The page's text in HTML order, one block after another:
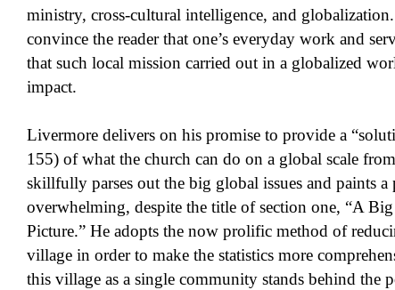
ministry, cross-cultural intelligence, and
convince the reader that one’s everyday work and
that such local mission carried out in a globalized
impact.
Livermore delivers on his promise to provide a
155) of what the church can do on a global scale
skillfully parses out the big global issues and paints
overwhelming, despite the title of section one, “A
Picture.” He adopts the now prolific method of
village in order to make the statistics more
this village as a single community stands behind the